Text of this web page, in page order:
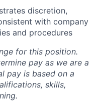
discretion,
with company
and procedures
for this position.
pay as we are a
pay is based on a
skills,